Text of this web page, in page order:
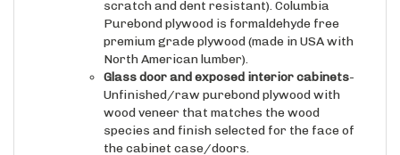
Purebond plywood is formaldehyde free
premium grade plywood (made in USA with
North American lumber).
Glass door and exposed interior cabinets
Unfinished/raw purebond plywood with
wood veneer that matches the wood
species and finish selected for the face of
the cabinet case/doors.